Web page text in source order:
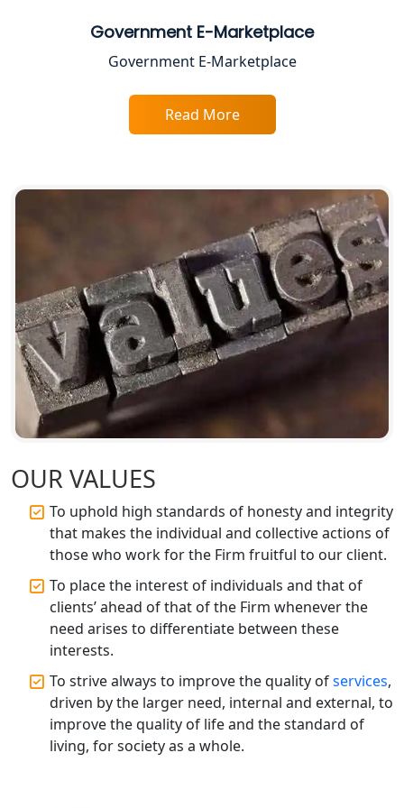
Best Business Consultant in Lucknow
Service Society Registration in
Trade License Consultant in Lucknow
Top Online Accountant for Small
GST Registration for Foreign
Companies in Lucknow
BIS Registration and Certification
Services in Lucknow
FSSAI Registration and Licensing in
Lucknow
Best CA Firm in Kanpur | My Startup
Top CA Firm in Prayagraj | Chartered
Accountant Services in Allahabad
Top CA Firm in Varanasi | Best
Chartered Accountant for Expert Tax
Registration Services
Top CA Firm in Gorakhpur | Chartered
Accountant for Expert Tax
Registration Services
Top Chartered Accountant Firms in
Varanasi | Expert Tax Registration
Government E-Marketplace
Government E-Marketplace
Read More
OUR VALUES
To uphold high standards of honesty and integrity
that makes the individual and collective actions of
those who work for the Firm fruitful to our client.
To place the interest of individuals and that of
clients’ ahead of that of the Firm whenever the
need arises to differentiate between these
interests.
To strive always to improve the quality ofservices,
driven by the larger need, internal and external, to
improve the quality of life and the standard of
living, for society as a whole.